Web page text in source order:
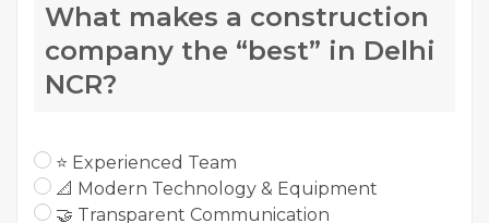
What makes a construction
company the “best” in Delhi
NCR?
⭐ Experienced Team
📐 Modern Technology & Equipment
🤝 Transparent Communication